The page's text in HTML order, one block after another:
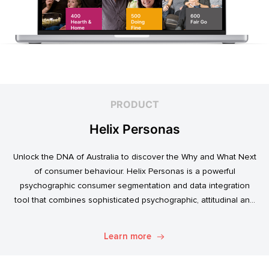
PRODUCT
Helix Personas
Unlock the DNA of Australia to discover the Why and What Next
of consumer behaviour. Helix Personas is a powerful
psychographic consumer segmentation and data integration
tool that combines sophisticated psychographic, attitudinal and
Learn more